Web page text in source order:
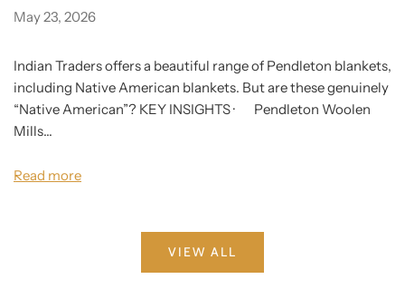
May 23, 2026
Indian Traders offers a beautiful range of Pendleton blankets,
including Native American blankets. But are these genuinely
“Native American”? KEY INSIGHTS · Pendleton Woolen
Mills...
Read more
VIEW ALL